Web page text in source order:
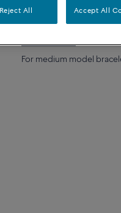
For medium model
Reject All Accept All